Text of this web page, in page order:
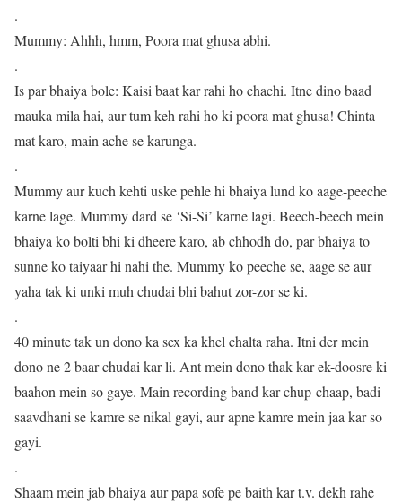
.
Mummy: Ahhh, hmm, Poora mat ghusa abhi.
.
Is par bhaiya bole: Kaisi baat kar rahi ho chachi. Itne dino baad
mauka mila hai, aur tum keh rahi ho ki poora mat ghusa! Chinta
mat karo, main ache se karunga.
.
Mummy aur kuch kehti uske pehle hi bhaiya lund ko aage-peeche
karne lage. Mummy dard se ‘Si-Si’ karne lagi. Beech-beech mein
bhaiya ko bolti bhi ki dheere karo, ab chhodh do, par bhaiya to
sunne ko taiyaar hi nahi the. Mummy ko peeche se, aage se aur
yaha tak ki unki muh chudai bhi bahut zor-zor se ki.
.
40 minute tak un dono ka sex ka khel chalta raha. Itni der mein
dono ne 2 baar chudai kar li. Ant mein dono thak kar ek-doosre ki
baahon mein so gaye. Main recording band kar chup-chaap, badi
saavdhani se kamre se nikal gayi, aur apne kamre mein jaa kar so
gayi.
.
Shaam mein jab bhaiya aur papa sofe pe baith kar t.v. dekh rahe